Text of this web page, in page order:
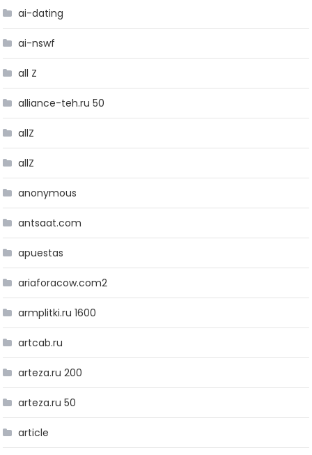
ai-dating
ai-nswf
all Z
alliance-teh.ru 50
allZ
allZ
anonymous
antsaat.com
apuestas
ariaforacow.com2
armplitki.ru 1600
artcab.ru
arteza.ru 200
arteza.ru 50
article